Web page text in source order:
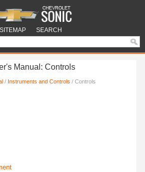
SITEMAP SEARCH
Manual: Controls
/ Instruments and Controls / Controls